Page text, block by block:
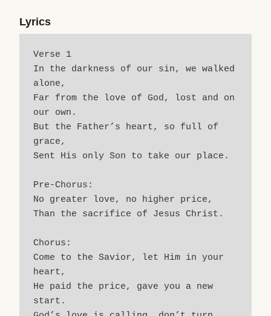
Lyrics
Verse 1
In the darkness of our sin, we walked
alone,
Far from the love of God, lost and on
our own.
But the Father’s heart, so full of
grace,
Sent His only Son to take our place.
Pre-Chorus:
No greater love, no higher price,
Than the sacrifice of Jesus Christ.
Chorus:
Come to the Savior, let Him in your
heart,
He paid the price, gave you a new
start.